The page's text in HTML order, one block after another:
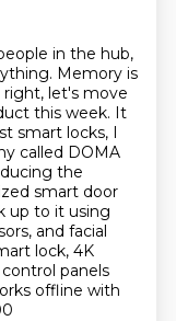
in the hub,
Memory is
right, let's move
this week. It
smart locks, I
called DOMA
the
smart door
up to it using
and facial
lock, 4K
panels
offline with